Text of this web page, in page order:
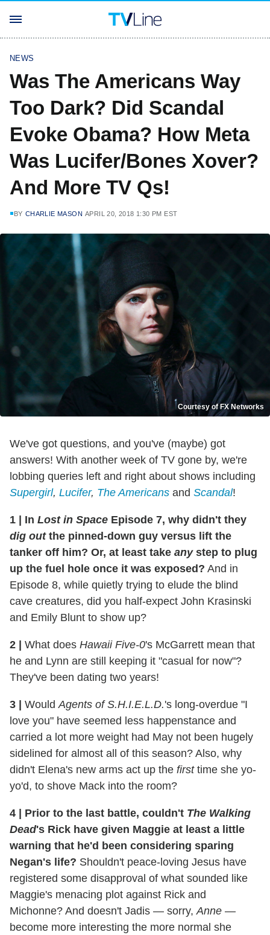
NEWS
Was The Americans Way
Too Dark? Did Scandal
Evoke Obama? How Meta
Was Lucifer/Bones Xover?
And More TV Qs!
BY CHARLIE MASON APRIL 20, 2018 1:30 PM EST
Courtesy of FX Networks
We've got questions, and you've (maybe) got
answers! With another week of TV gone by, we're
lobbing queries left and right about shows including
Supergirl, Lucifer, The Americans and Scandal!
1 | In Lost in Space Episode 7, why didn't they
dig outthe pinned-down guy versus lift the
tanker off him? Or, at least take anystep to plug
up the fuel hole once it was exposed? And in
Episode 8, while quietly trying to elude the blind
cave creatures, did you half-expect John Krasinski
and Emily Blunt to show up?
2 | What does Hawaii Five-0's McGarrett mean that
he and Lynn are still keeping it "casual for now"?
They've been dating two years!
3 | Would Agents of S.H.I.E.L.D.'s long-overdue "I
love you" have seemed less happenstance and
carried a lot more weight had May not been hugely
sidelined for almost all of this season? Also, why
didn't Elena's new arms act up the firsttime she yo-
yo'd, to shove Mack into the room?
4 | Prior to the last battle, couldn't The Walking
Dead's Rick have given Maggie at least a little
warning that he'd been considering sparing
Negan's life? Shouldn't peace-loving Jesus have
registered some disapproval of what sounded like
Maggie's menacing plot against Rick and
Michonne? And doesn't Jadis — sorry, Anne —
become more interesting the more normal she